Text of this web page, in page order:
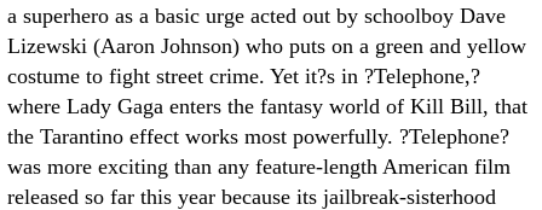
a superhero as a basic urge acted out by schoolboy Dave
Lizewski (Aaron Johnson) who puts on a green and yellow
costume to fight street crime. Yet it?s in ?Telephone,?
where Lady Gaga enters the fantasy world of Kill Bill, that
the Tarantino effect works most powerfully. ?Telephone?
was more exciting than any feature-length American film
released so far this year because its jailbreak-sisterhood